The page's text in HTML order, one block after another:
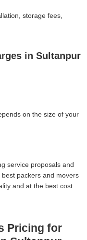
storage fees,
in Sultanpur
on the size of your
service proposals and
packers and movers
and at the best cost
Pricing for